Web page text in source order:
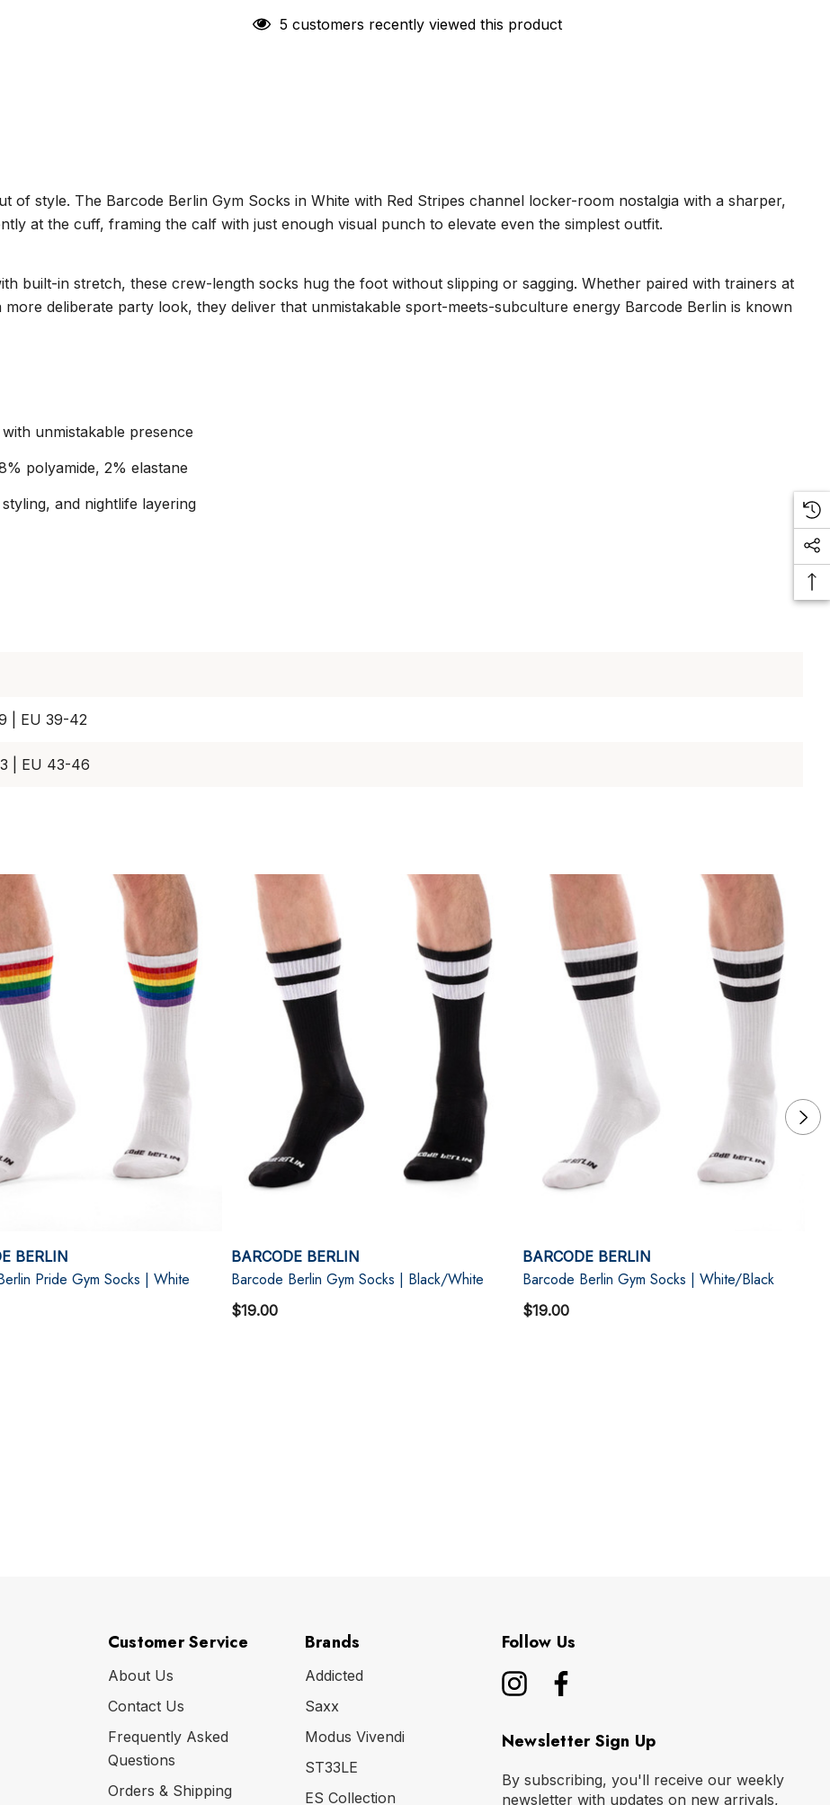
5 customers recently viewed this product
of style. The Barcode Berlin Gym Socks in White with Red Stripes channel locker-room nostalgia with a sharper,
at the cuff, framing the calf with just enough visual punch to elevate even the simplest outfit.
built-in stretch, these crew-length socks hug the foot without slipping or sagging. Whether paired with trainers at
deliberate party look, they deliver that unmistakable sport-meets-subculture energy Barcode Berlin is known
unmistakable presence
polyamide, 2% elastane
and nightlife layering
| EU 39-42
| EU 43-46
BERLIN
Pride Gym Socks | White
BARCODE BERLIN
Barcode Berlin Gym Socks | Black/White
$19.00
BARCODE BERLIN
Barcode Berlin Gym Socks | White/Black
$19.00
Customer Service
About Us
Contact Us
Frequently Asked
Questions
Orders & Shipping
Brands
Addicted
Saxx
Modus Vivendi
ST33LE
ES Collection
Follow Us
Newsletter Sign Up
By subscribing, you'll receive our weekly
newsletter with updates on new arrivals,